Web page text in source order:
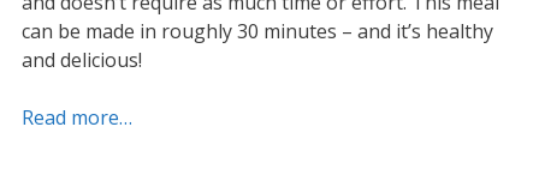
can be made in roughly 30 minutes – and it’s healthy
and delicious!
Read more…